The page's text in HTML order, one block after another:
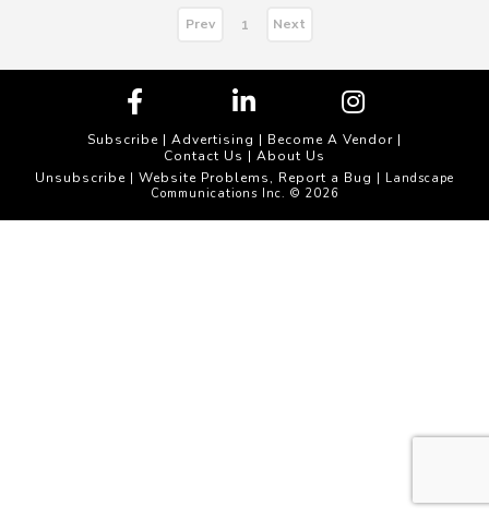
Prev 1 Next
Subscribe | Advertising | Become A Vendor |
Contact Us | About Us
Unsubscribe | Website Problems, Report a Bug | Landscape
Communications Inc. © 2026